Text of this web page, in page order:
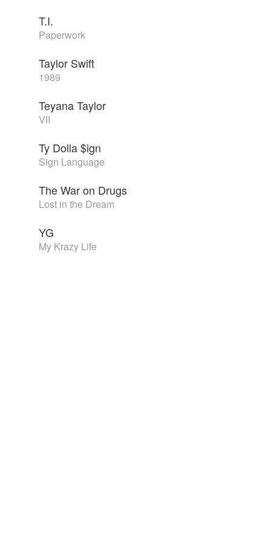
T.I.
Paperwork
Taylor Swift
1989
Teyana Taylor
VII
Ty Dolla $ign
Sign Language
The War on Drugs
Lost in the Dream
YG
My Krazy Life